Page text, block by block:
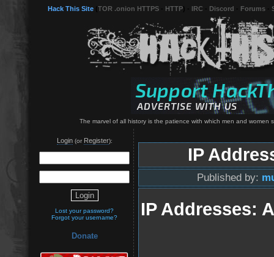
Hack This Site TOR .onion HTTPS HTTP IRC Discord Forums
The marvel of all history is the patience with which men and
Login(or Register):
Lost your password?
Forgot your username?
Donate
IP
Published by:
IP Addresses: